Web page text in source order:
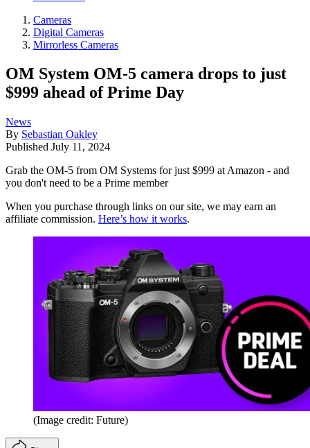
Cameras
Digital Cameras
Mirrorless Cameras
OM System OM-5 camera drops to just
$999 ahead of Prime Day
News
By Sebastian Oakley
Published July 11, 2024
Grab the OM-5 from OM Systems for just $999 at Amazon - and
you don't need to be a Prime member
When you purchase through links on our site, we may earn an
affiliate commission. Here’s how it works.
(Image credit: Future)